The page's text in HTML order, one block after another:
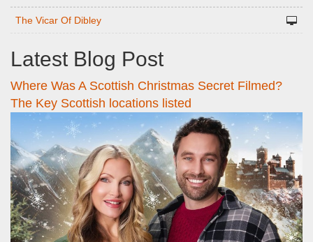
The Vicar Of Dibley
Latest Blog Post
Where Was A Scottish Christmas Secret Filmed?
The Key Scottish locations listed